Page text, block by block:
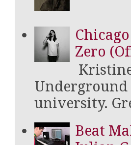
Zero
university.
Beat